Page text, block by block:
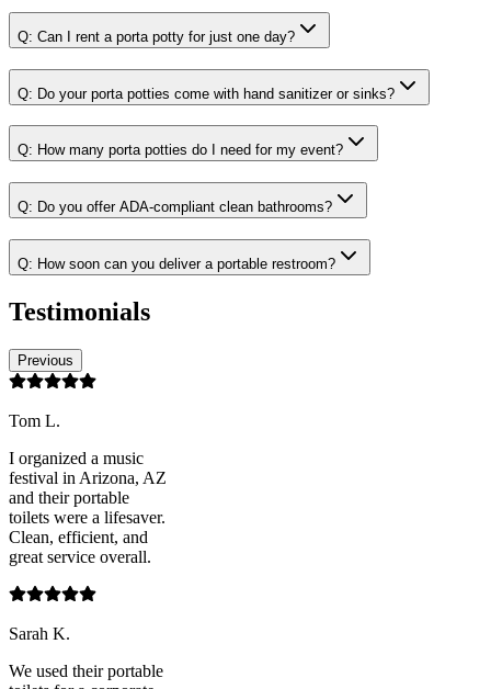
Q: Can I rent a porta potty for just one day?
Q: Do your porta potties come with hand sanitizer or sinks?
Q: How many porta potties do I need for my event?
Q: Do you offer ADA-compliant clean bathrooms?
Q: How soon can you deliver a portable restroom?
Testimonials
Previous
Tom L.
I organized a music
festival in Arizona, AZ
and their portable
toilets were a lifesaver.
Clean, efficient, and
great service overall.
Sarah K.
We used their portable